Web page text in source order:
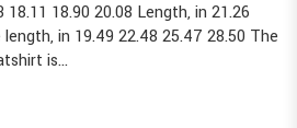
18.90 20.08 Length, in 21.26
in 19.49 22.48 25.47 28.50 The
is...